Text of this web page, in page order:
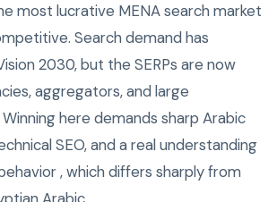
most lucrative MENA search market
Search demand has
2030, but the SERPs are now
aggregators, and large
here demands sharp Arabic
SEO, and a real understanding
, which differs sharply from